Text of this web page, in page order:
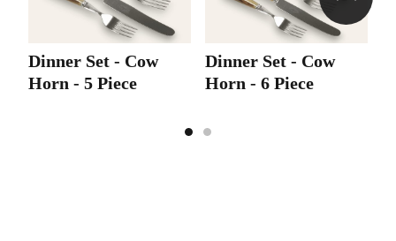
Dinner Set - Cow
Horn - 5 Piece
Dinner Set - Cow
Horn - 6 Piece